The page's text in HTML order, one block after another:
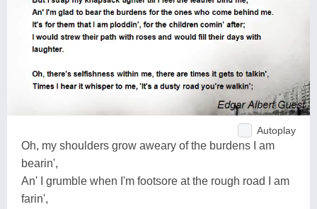
Autoplay
Oh, my shoulders grow aweary of the burdens I am
bearin',
An' I grumble when I'm footsore at the rough road I am
farin',